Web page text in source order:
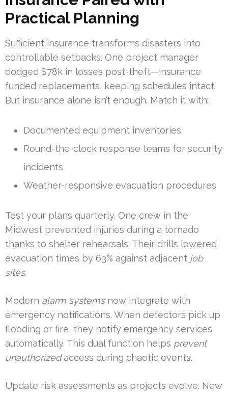
Practical Planning
Sufficient insurance transforms disasters into
controllable setbacks. One project manager
dodged $78k in losses post-theft—insurance
funded replacements, keeping schedules intact.
But insurance alone isn’t enough. Match it with:
Documented equipment inventories
Round-the-clock response teams for security
incidents
Weather-responsive evacuation procedures
Test your plans quarterly. One crew in the
Midwest prevented injuries during a tornado
thanks to shelter rehearsals. Their drills lowered
evacuation times by 63% against adjacent job
sites.
Modern alarm systemsnow integrate with
emergency notifications. When detectors pick up
flooding or fire, they notify emergency services
automatically. This dual function helps prevent
unauthorizedaccess during chaotic events.
Update risk assessments as projects evolve. New